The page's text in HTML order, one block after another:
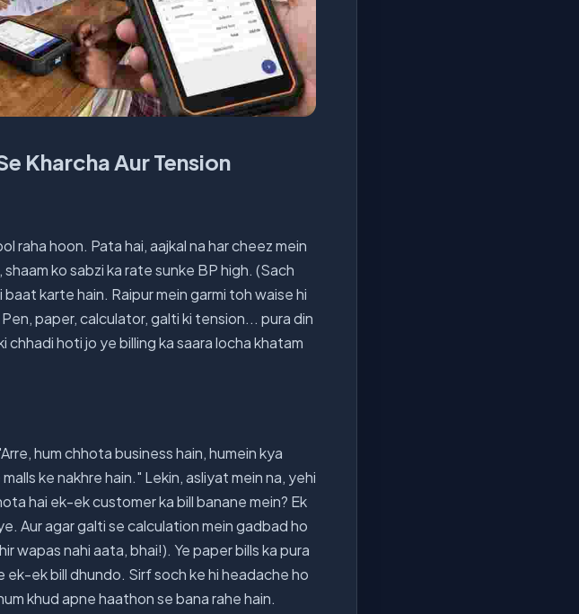
Kharcha Aur Tension
raha hoon. Pata hai, aajkal na har cheez mein
ko sabzi ka rate sunke BP high. (Sach
baat karte hain. Raipur mein garmi toh waise hi
paper, calculator, galti ki tension... pura din
chhadi hoti jo ye billing ka saara locha khatam
hum chhota business hain, humein kya
ke nakhre hain." Lekin, asliyat mein na, yehi
hai ek-ek customer ka bill banane mein? Ek
Aur agar galti se calculation mein gadbad ho
wapas nahi aata, bhai!). Ye paper bills ka pura
ek-ek bill dhundo. Sirf soch ke hi headache ho
khud apne haathon se bana rahe hain.